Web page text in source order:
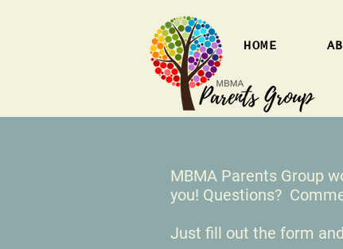
HOME
MBMA Parents Group
you! Questions?
Just fill out the form